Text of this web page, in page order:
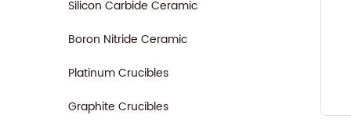
Silicon Carbide Ceramic
Boron Nitride Ceramic
Platinum Crucibles
Graphite Crucibles